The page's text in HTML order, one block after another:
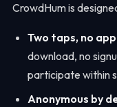
CrowdHum is
Two taps, no
download, no
participate within
Anonymous by